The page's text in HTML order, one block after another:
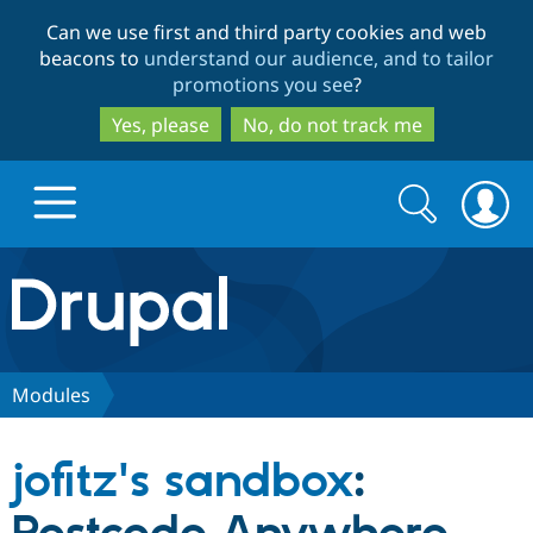
to
main
content
to
search
Can we use first and third party cookies and web
beacons to understand our audience, and to tailor
promotions you see?
Yes, please
No, do not track me
Drupal.org home
Discover Drupal
Drupal CMS
Download
Partners & Services
Search
form
Search
Modules
jofitz's sandbox: